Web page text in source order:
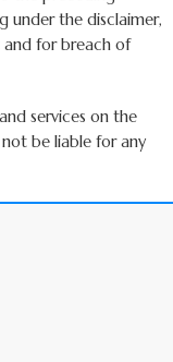
under the disclaimer,
and for breach of
services on the
be liable for any